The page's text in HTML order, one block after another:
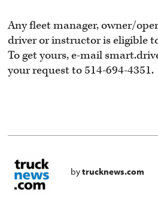
Any fleet manager, owner/
driver or instructor is eligible
To get yours, e-mail
your request to 514-694-4351.
bytrucknews.com